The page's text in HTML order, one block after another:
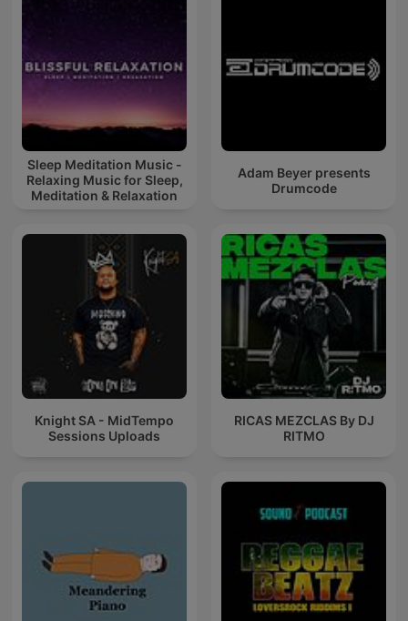
Sleep Meditation Music -
Relaxing Music for Sleep,
Meditation & Relaxation
Adam Beyer presents
Drumcode
Knight SA - MidTempo
Sessions Uploads
RICAS MEZCLAS By DJ
RITMO